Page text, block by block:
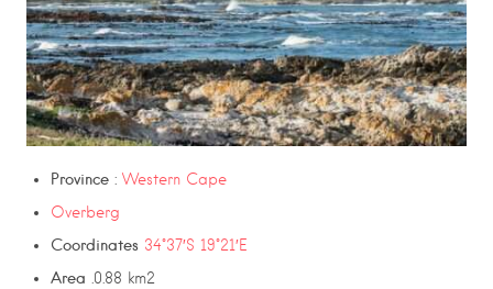
Province : Western Cape
Overberg
Coordinates 34°37′S 19°21′E
Area .0.88 km2